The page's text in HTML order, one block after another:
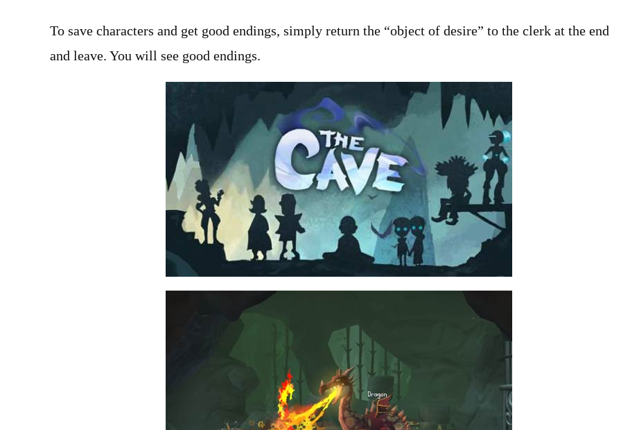
To save characters and get good endings, simply return the “object of desire” to the clerk at the end
and leave. You will see good endings.